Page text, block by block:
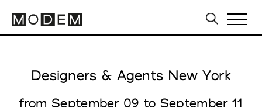
Designers & Agents New York
from September 09 to September 11